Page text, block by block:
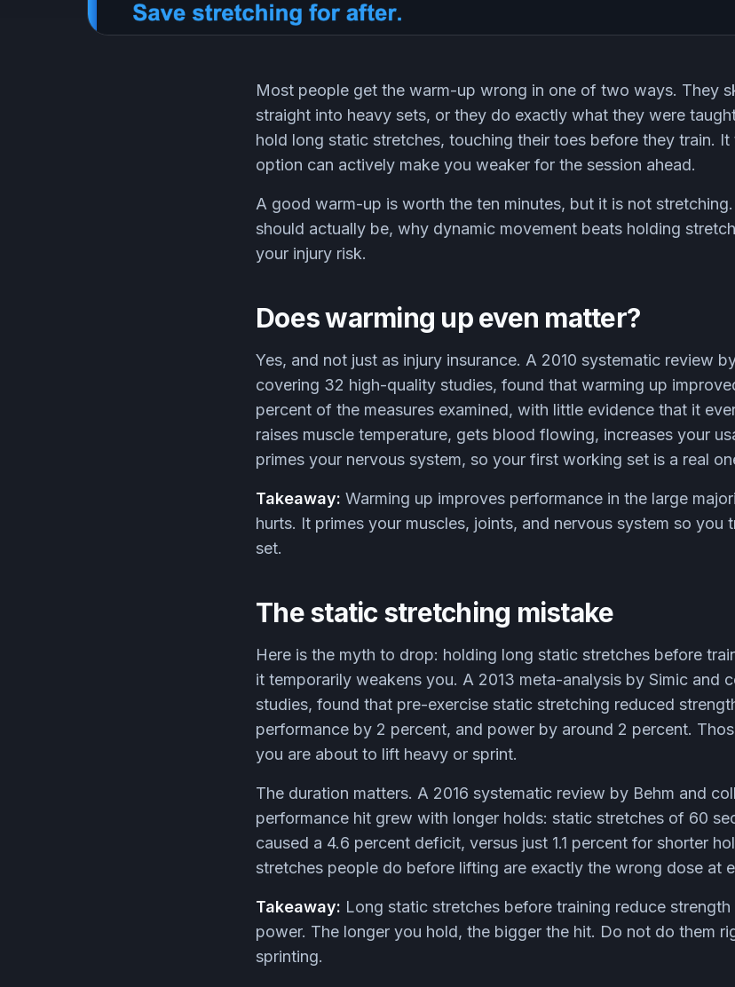
Most people get the warm-up wrong in one of two ways. They
straight into heavy sets, or they do exactly what they were
hold long static stretches, touching their toes before they train.
option can actively make you weaker for the session ahead.
A good warm-up is worth the ten minutes, but it is not
should actually be, why dynamic movement beats holding
your injury risk.
Does warming up even matter?
Yes, and not just as injury insurance. A 2010 systematic review
covering 32 high-quality studies, found that warming up
percent of the measures examined, with little evidence that it
raises muscle temperature, gets blood flowing, increases your
primes your nervous system, so your first working set is a real
Takeaway: Warming up improves performance in the large
hurts. It primes your muscles, joints, and nervous system so you
set.
The static stretching mistake
Here is the myth to drop: holding long static stretches before
it temporarily weakens you. A 2013 meta-analysis by Simic and
studies, found that pre-exercise static stretching reduced
performance by 2 percent, and power by around 2 percent.
you are about to lift heavy or sprint.
The duration matters. A 2016 systematic review by Behm and
performance hit grew with longer holds: static stretches of 60
caused a 4.6 percent deficit, versus just 1.1 percent for shorter
stretches people do before lifting are exactly the wrong dose at
Takeaway: Long static stretches before training reduce
power. The longer you hold, the bigger the hit. Do not do them
sprinting.